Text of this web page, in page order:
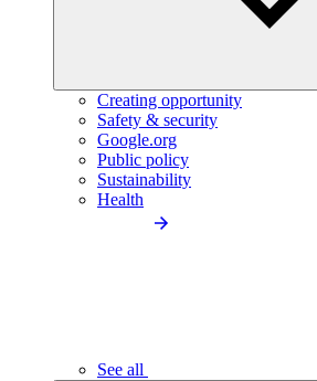
Creating opportunity
Safety & security
Google.org
Public policy
Sustainability
Health
See all